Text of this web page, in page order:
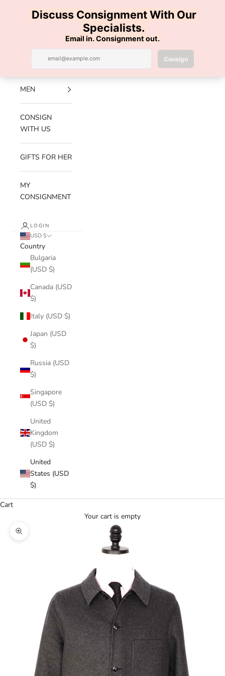
Luxe Hanger
Navigation menu Search
NEW
ARRIVALS
MEN
CONSIGN
WITH US
GIFTS FOR HER
MY
CONSIGNMENT
LOGIN
USD $
Country
Bulgaria
(USD $)
Canada (USD
$)
Italy (USD $)
Japan (USD
$)
Russia (USD
$)
Singapore
(USD $)
United
Kingdom
(USD $)
United
States (USD
$)
Cart
Your cart is empty
Zoom picture